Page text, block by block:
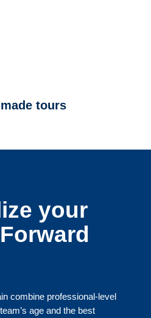
tours
your
combine professional-level
age and the best